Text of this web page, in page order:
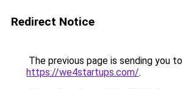
Redirect Notice
The previous page is sending you to
https://we4startups.com/.